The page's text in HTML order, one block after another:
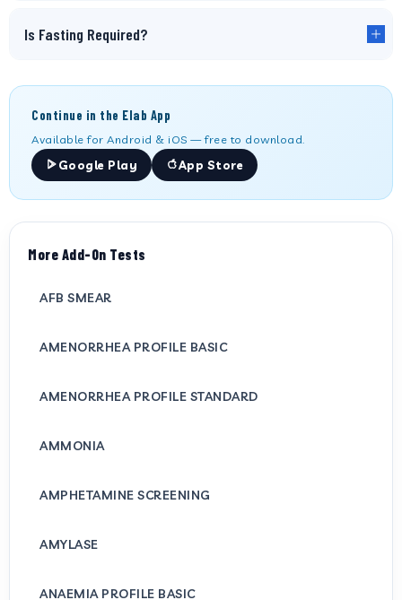
Is Fasting Required?
Continue in the Elab App
Available for Android & iOS — free to download.
Google Play
App Store
More Add-On Tests
AFB SMEAR
AMENORRHEA PROFILE BASIC
AMENORRHEA PROFILE STANDARD
AMMONIA
AMPHETAMINE SCREENING
AMYLASE
ANAEMIA PROFILE BASIC